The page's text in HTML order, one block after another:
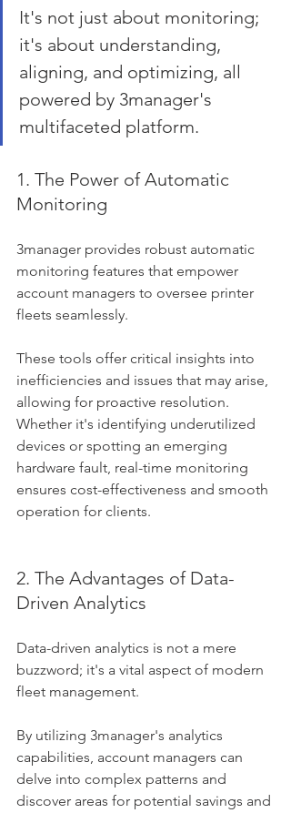
It's not just about monitoring;
it's about understanding,
aligning, and optimizing, all
powered by 3manager's
multifaceted platform.
1. The Power of Automatic
Monitoring
3manager provides robust automatic
monitoring features that empower
account managers to oversee printer
fleets seamlessly.
These tools offer critical insights into
inefficiencies and issues that may arise,
allowing for proactive resolution.
Whether it's identifying underutilized
devices or spotting an emerging
hardware fault, real-time monitoring
ensures cost-effectiveness and smooth
operation for clients.
2. The Advantages of Data-
Driven Analytics
Data-driven analytics is not a mere
buzzword; it's a vital aspect of modern
fleet management.
By utilizing 3manager's analytics
capabilities, account managers can
delve into complex patterns and
discover areas for potential savings and